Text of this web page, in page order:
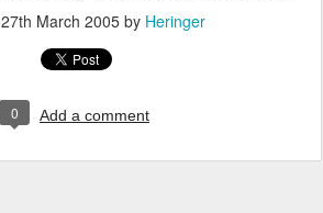
27th March 2005 by Heringer
0 Add a comment